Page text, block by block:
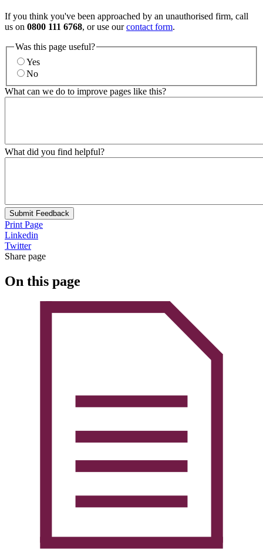
If you think you've been approached by an unauthorised firm, call
us on 0800 111 6768, or use ourcontact form.
Was this page useful?
Yes
No
What can we do to improve pages like this?
What did you find helpful?
Submit Feedback
Print Page
Linkedin
Twitter
Share page
On this page